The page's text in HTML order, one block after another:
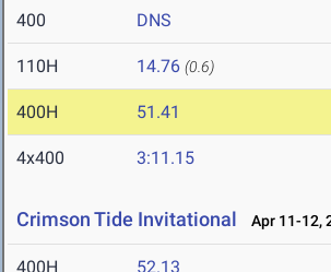
400 DNS
110H 14.76 (0.6)
400H 51.41
4x400 3:11.15
Crimson Tide Invitational Apr 11-12,
400H 52.13